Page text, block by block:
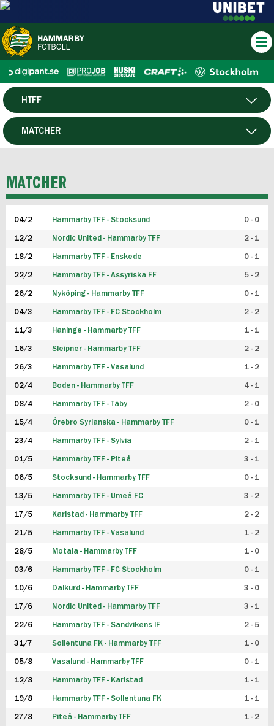
HERR
HTFF
P19
FUTSAL HERR
FUTSAL DAM
MATCHER
MATCHER
04/2 Hammarby TFF - Stocksund 0 - 0
12/2 Nordic United - Hammarby TFF 2 - 1
18/2 Hammarby TFF - Enskede 0 - 1
22/2 Hammarby TFF - Assyriska FF 5 - 2
26/2 Nyköping - Hammarby TFF 0 - 1
04/3 Hammarby TFF - FC Stockholm 2 - 2
11/3 Haninge - Hammarby TFF 1 - 1
16/3 Sleipner - Hammarby TFF 2 - 2
26/3 Hammarby TFF - Vasalund 1 - 2
02/4 Boden - Hammarby TFF 4 - 1
08/4 Hammarby TFF - Täby 2 - 0
15/4 Örebro Syrianska - Hammarby TFF 0 - 1
23/4 Hammarby TFF - Sylvia 2 - 1
01/5 Hammarby TFF - Piteå 3 - 1
06/5 Stocksund - Hammarby TFF 0 - 1
13/5 Hammarby TFF - Umeå FC 3 - 2
17/5 Karlstad - Hammarby TFF 2 - 2
21/5 Hammarby TFF - Vasalund 1 - 2
28/5 Motala - Hammarby TFF 1 - 0
03/6 Hammarby TFF - FC Stockholm 0 - 1
10/6 Dalkurd - Hammarby TFF 3 - 0
17/6 Nordic United - Hammarby TFF 3 - 1
22/6 Hammarby TFF - Sandvikens IF 2 - 5
31/7 Sollentuna FK - Hammarby TFF 1 - 0
05/8 Vasalund - Hammarby TFF 0 - 1
12/8 Hammarby TFF - Karlstad 1 - 1
19/8 Hammarby TFF - Sollentuna FK 1 - 1
27/8 Piteå - Hammarby TFF 1 - 2